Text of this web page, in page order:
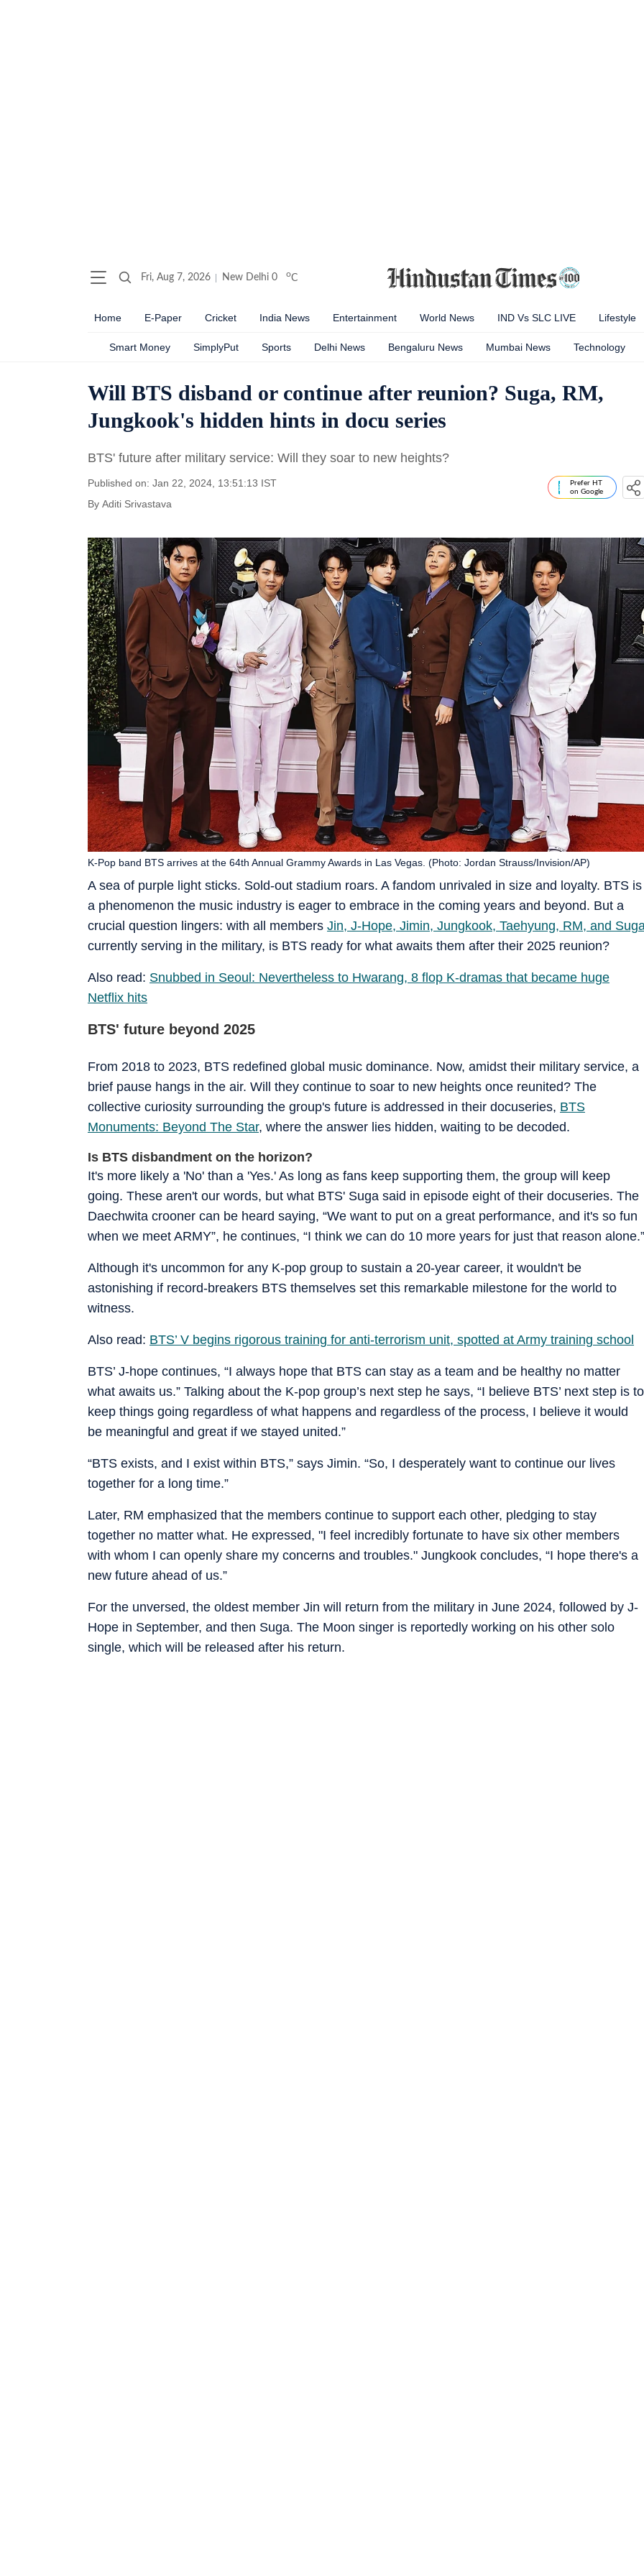
Fri, Aug 7, 2026 New Delhi 0 oC
Home E-Paper Cricket India News Entertainment World News IND Vs SLC LIVE Lifestyle
Smart Money SimplyPut Sports Delhi News Bengaluru News Mumbai News Technology
Will BTS disband or continue after reunion? Suga, RM,
Jungkook's hidden hints in docu series
BTS' future after military service: Will they soar to new heights?
Published on: Jan 22, 2024, 13:51:13 IST
By Aditi Srivastava
Prefer HT
on Google
A sea of purple light sticks. Sold-out stadium roars. A fandom unrivaled in size and loyalty. BTS is
a phenomenon the music industry is eager to embrace in the coming years and beyond. But a
crucial question lingers: with all members Jin, J-Hope, Jimin, Jungkook, Taehyung, RM, and
currently serving in the military, is BTS ready for what awaits them after their 2025 reunion?
K-Pop band BTS arrives at the 64th Annual Grammy Awards in Las Vegas. (Photo: Jordan Strauss/Invision/AP)
Also read: Snubbed in Seoul: Nevertheless to Hwarang, 8 flop K-dramas that became huge
Netflix hits
BTS' future beyond 2025
From 2018 to 2023, BTS redefined global music dominance. Now, amidst their military service, a
brief pause hangs in the air. Will they continue to soar to new heights once reunited? The
collective curiosity surrounding the group's future is addressed in their docuseries, BTS
Monuments: Beyond The Star, where the answer lies hidden, waiting to be decoded.
Is BTS disbandment on the horizon?
It's more likely a 'No' than a 'Yes.' As long as fans keep supporting them, the group will keep
going. These aren't our words, but what BTS' Suga said in episode eight of their docuseries. The
Daechwita crooner can be heard saying, “We want to put on a great performance, and it's so fun
when we meet ARMY”, he continues, “I think we can do 10 more years for just that reason alone.”
Although it's uncommon for any K-pop group to sustain a 20-year career, it wouldn't be
astonishing if record-breakers BTS themselves set this remarkable milestone for the world to
witness.
Also read: BTS’ V begins rigorous training for anti-terrorism unit, spotted at Army training school
BTS’ J-hope continues, “I always hope that BTS can stay as a team and be healthy no matter
what awaits us.” Talking about the K-pop group’s next step he says, “I believe BTS’ next step is to
keep things going regardless of what happens and regardless of the process, I believe it would
be meaningful and great if we stayed united.”
“BTS exists, and I exist within BTS,” says Jimin. “So, I desperately want to continue our lives
together for a long time.”
Later, RM emphasized that the members continue to support each other, pledging to stay
together no matter what. He expressed, "I feel incredibly fortunate to have six other members
with whom I can openly share my concerns and troubles." Jungkook concludes, “I hope there's a
new future ahead of us.”
For the unversed, the oldest member Jin will return from the military in June 2024, followed by J-
Hope in September, and then Suga. The Moon singer is reportedly working on his other solo
single, which will be released after his return.